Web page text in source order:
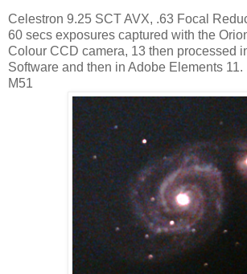
Celestron 9.25 SCT AVX, .63 Focal
60 secs exposures captured with the
Colour CCD camera, 13 then processed
Software and then in Adobe Elements 11.
M51